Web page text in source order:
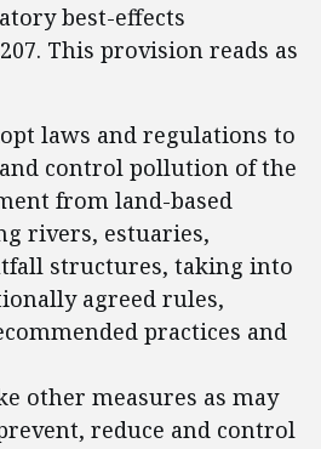
best-effects
This provision reads as
laws and regulations to
control pollution of the
from land-based
rivers, estuaries,
structures, taking into
agreed rules,
practices and
other measures as may
reduce and control